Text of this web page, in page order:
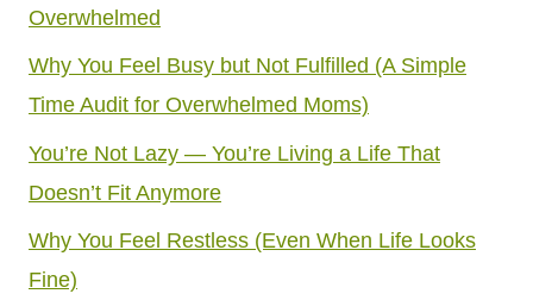
Overwhelmed
Why You Feel Busy but Not Fulfilled (A Simple
Time Audit for Overwhelmed Moms)
You’re Not Lazy — You’re Living a Life That
Doesn’t Fit Anymore
Why You Feel Restless (Even When Life Looks
Fine)